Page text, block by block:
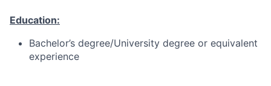
Education:
Bachelor’s degree/University degree or equivalent
experience